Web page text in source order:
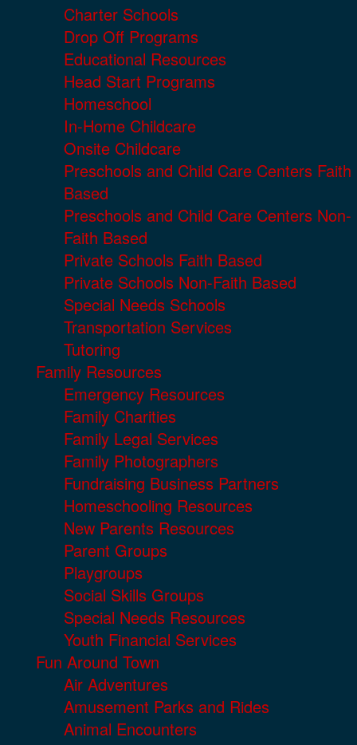
Charter Schools
Drop Off Programs
Educational Resources
Head Start Programs
Homeschool
In-Home Childcare
Onsite Childcare
Preschools and Child Care Centers Faith
Based
Preschools and Child Care Centers Non-
Faith Based
Private Schools Faith Based
Private Schools Non-Faith Based
Special Needs Schools
Transportation Services
Tutoring
Family Resources
Emergency Resources
Family Charities
Family Legal Services
Family Photographers
Fundraising Business Partners
Homeschooling Resources
New Parents Resources
Parent Groups
Playgroups
Social Skills Groups
Special Needs Resources
Youth Financial Services
Fun Around Town
Air Adventures
Amusement Parks and Rides
Animal Encounters